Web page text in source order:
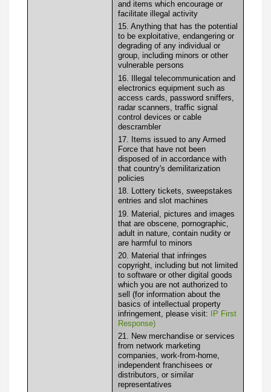
and items which encourage or
facilitate illegal activity
15. Anything that has the potential
to be exploitative, endangering or
degrading of any individual or
group, including minors or other
vulnerable persons
16. Illegal telecommunication and
electronics equipment such as
access cards, password sniffers,
radar scanners, traffic signal
control devices or cable
descrambler
17. Items issued to any Armed
Force that have not been
disposed of in accordance with
that country's demilitarization
policies
18. Lottery tickets, sweepstakes
entries and slot machines
19. Material, pictures and images
that are obscene, pornographic,
adult in nature, contain nudity or
are harmful to minors
20. Material that infringes
copyright, including but not limited
to software or other digital goods
which you are not authorized to
sell (for information about the
basics of intellectual property
infringement, please visit:
IP First
Response)
21. New merchandise or services
from network marketing
companies, work-from-home,
independent franchisees or
distributors, or similar
representatives